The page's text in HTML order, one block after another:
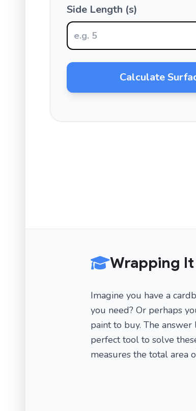
Side Length (s)
Calculate
Wrapping It
Imagine you have a
you need? Or perhaps
paint to buy. The
perfect tool to solve
measures the total area